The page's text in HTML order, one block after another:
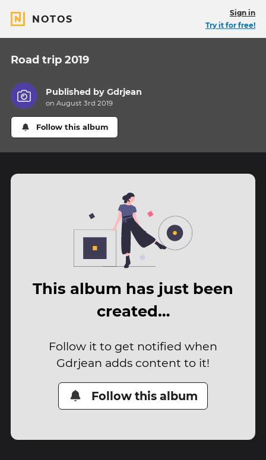
NOTOS
Sign in
Try it for free!
Road trip 2019
Published byGdrjean
on August 3rd 2019
Follow this album
This album has just been
created…
Follow it to get notified when
Gdrjean adds content to it!
Follow this album